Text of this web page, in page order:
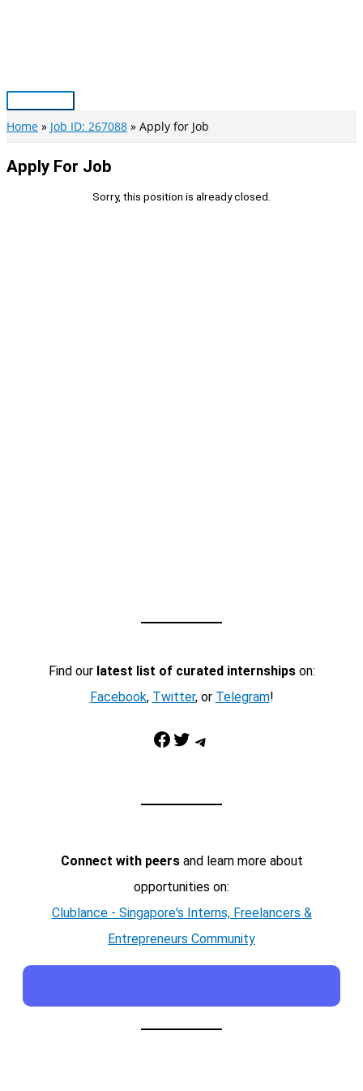
Main
Menu
Home Job ID: 267088 Apply for Job
Apply For Job
Sorry, this position is already closed.
Find our latest list of curated internshipson:
Facebook, Twitter, or Telegram!
Facebook Twitter Telegram
Connect with peersand learn more about
opportunities on:
Clublance - Singapore's Interns, Freelancers &
Entrepreneurs Community